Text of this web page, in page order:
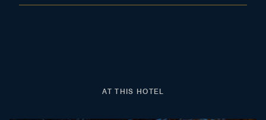
AT THIS HOTEL